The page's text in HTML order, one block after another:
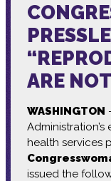
ARE
WASHINGTON
health services
issued the